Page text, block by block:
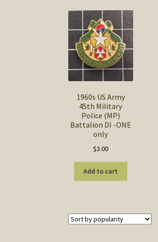
1960s US Army
45th Military
Police (MP)
Battalion DI -ONE
only
$3.00
Add to cart